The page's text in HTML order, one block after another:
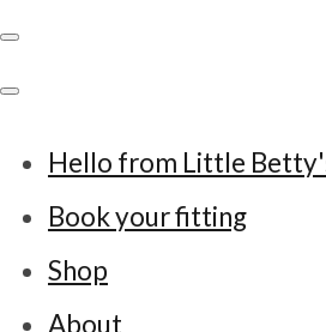
Hello from Little
Book your fitting
Shop
About